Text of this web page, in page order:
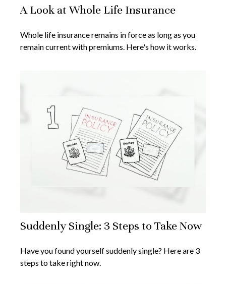
A Look at Whole Life Insurance
Whole life insurance remains in force as long as you
remain current with premiums. Here's how it works.
Suddenly Single: 3 Steps to Take Now
Have you found yourself suddenly single? Here are 3
steps to take right now.